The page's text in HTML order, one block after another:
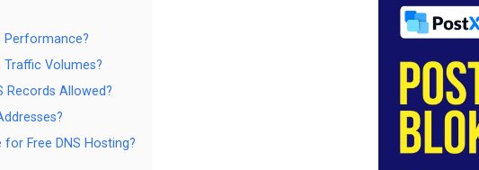
Performance?
Traffic Volumes?
Records Allowed?
Free DNS Hosting?